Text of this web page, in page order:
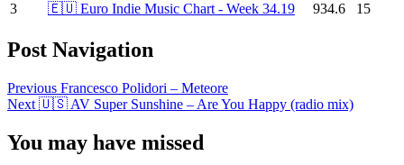
3
🇪🇺 Euro Indie Music Chart - Week 34.19 934.6 15
Post Navigation
Previous Francesco Polidori – Meteore
Next 🇺🇸 AV Super Sunshine – Are You Happy (radio mix)
You may have missed